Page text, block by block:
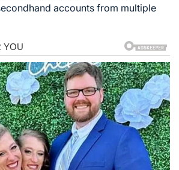
accounts from multiple